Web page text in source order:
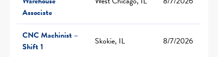
Associate
CNC Machinist –
Shift 1
Skokie, IL 8/7/2026